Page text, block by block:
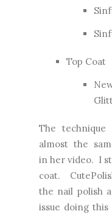
Top Coat
The
almost the
inher video. I
coat.
the nail polish
issue doing